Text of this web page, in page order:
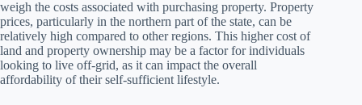
weigh the costs associated with purchasing property. Property
prices, particularly in the northern part of the state, can be
relatively high compared to other regions. This higher cost of
land and property ownership may be a factor for individuals
looking to live off-grid, as it can impact the overall
affordability of their self-sufficient lifestyle.